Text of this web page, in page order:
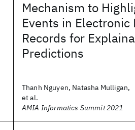
Mechanism to
Events in Electronic
Records for
Predictions
Thanh Nguyen, Natasha Mulligan,
et al.
AMIA Informatics Summit 2021